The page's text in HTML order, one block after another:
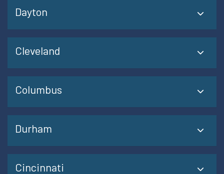
Dayton
Cleveland
Columbus
Durham
Cincinnati